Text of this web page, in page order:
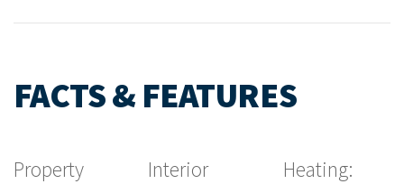
FACTS & FEATURES
Property
Interior
Heating: